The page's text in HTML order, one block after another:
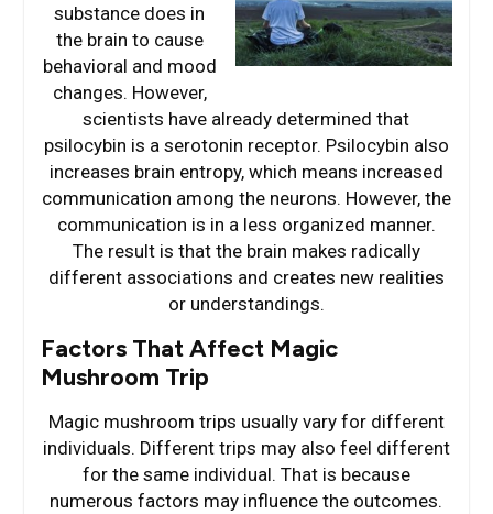
substance does in
the brain to cause
behavioral and mood
changes. However,
scientists have already determined that
psilocybin is a serotonin receptor. Psilocybin also
increases brain entropy, which means increased
communication among the neurons. However, the
communication is in a less organized manner.
The result is that the brain makes radically
different associations and creates new realities
or understandings.
Factors That Affect Magic
Mushroom Trip
Magic mushroom trips usually vary for different
individuals. Different trips may also feel different
for the same individual. That is because
numerous factors may influence the outcomes.